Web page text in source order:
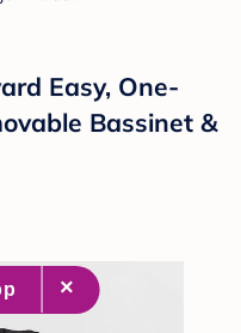
Easy, One-
Bassinet &